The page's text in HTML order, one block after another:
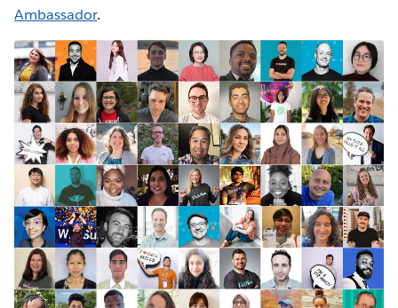
Ambassador.